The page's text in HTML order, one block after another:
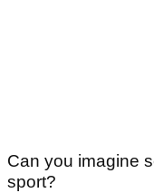
Can you imagine
sport?